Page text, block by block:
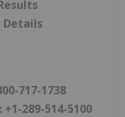
Details
717-1738
289-514-5100